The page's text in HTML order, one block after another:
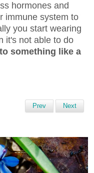
hormones and
immune system to
you start wearing
it's not able to do
something like a
Prev Next